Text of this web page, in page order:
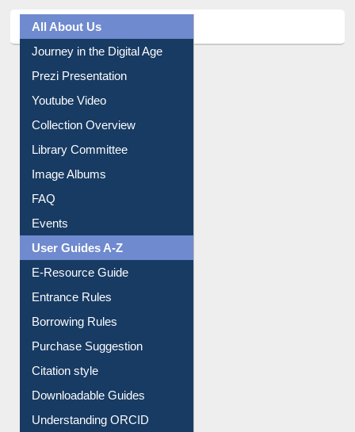
All About Us
Journey in the Digital Age
Prezi Presentation
Youtube Video
Collection Overview
Library Committee
Image Albums
FAQ
Events
User Guides A-Z
E-Resource Guide
Entrance Rules
Borrowing Rules
Purchase Suggestion
Citation style
Downloadable Guides
Understanding ORCID